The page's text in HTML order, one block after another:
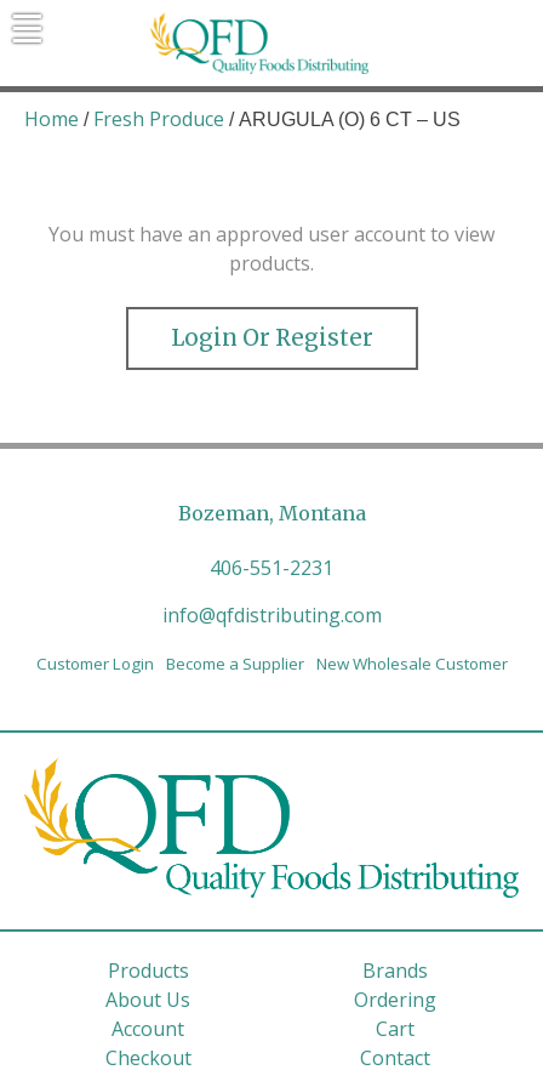
Skip
to
Quality Foods Distributing
Bringing natural, organic, and local
products to the Northern Rockies.
Home / Fresh Produce / ARUGULA (O) 6 CT – US
You must have an approved user account to view
products.
Login Or Register
Bozeman, Montana
406-551-2231
info@qfdistributing.com
Customer Login Become a Supplier New Wholesale Customer
Products
Brands
About Us
Ordering
Account
Cart
Checkout
Contact